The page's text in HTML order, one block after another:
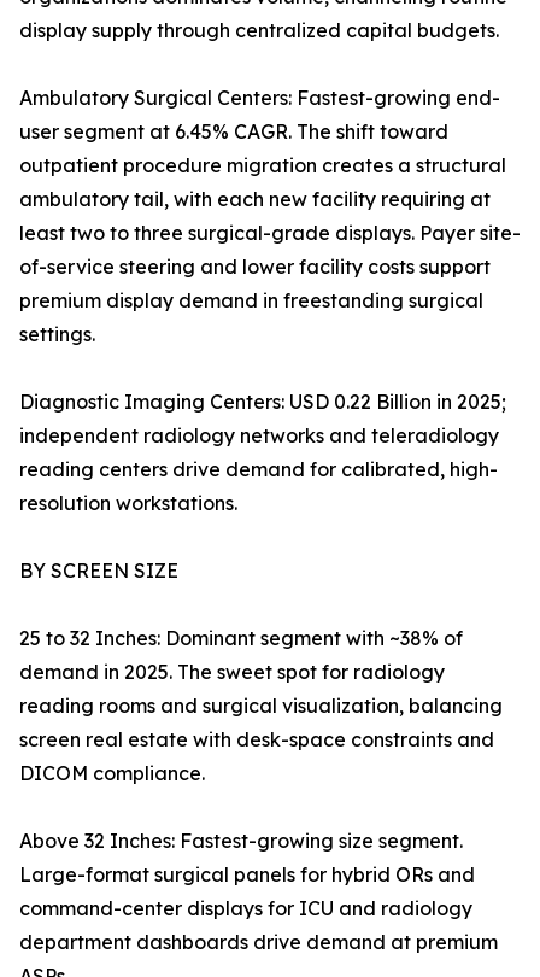
display supply through centralized capital budgets.
Ambulatory Surgical Centers: Fastest-growing end-
user segment at 6.45% CAGR. The shift toward
outpatient procedure migration creates a structural
ambulatory tail, with each new facility requiring at
least two to three surgical-grade displays. Payer site-
of-service steering and lower facility costs support
premium display demand in freestanding surgical
settings.
Diagnostic Imaging Centers: USD 0.22 Billion in 2025;
independent radiology networks and teleradiology
reading centers drive demand for calibrated, high-
resolution workstations.
BY SCREEN SIZE
25 to 32 Inches: Dominant segment with ~38% of
demand in 2025. The sweet spot for radiology
reading rooms and surgical visualization, balancing
screen real estate with desk-space constraints and
DICOM compliance.
Above 32 Inches: Fastest-growing size segment.
Large-format surgical panels for hybrid ORs and
command-center displays for ICU and radiology
department dashboards drive demand at premium